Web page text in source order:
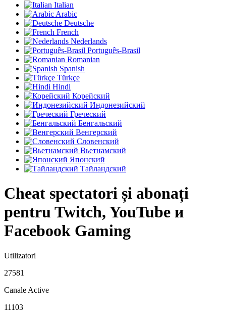
Italian
Arabic
Deutsche
French
Nederlands
Português-Brasil
Romanian
Spanish
Türkçe
Hindi
Корейский
Индонезийский
Греческий
Бенгальский
Венгерский
Словенский
Вьетнамский
Японский
Тайландский
Cheat spectatori și abonați
pentru Twitch, YouTube и
Facebook Gaming
Utilizatori
27581
Canale Active
11103